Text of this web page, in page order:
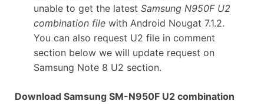
unable to get the latest Samsung N950F U2
combination filewith Android Nougat 7.1.2.
You can also request U2 file in comment
section below we will update request on
Samsung Note 8 U2 section.
Download Samsung SM-N950F U2 combination